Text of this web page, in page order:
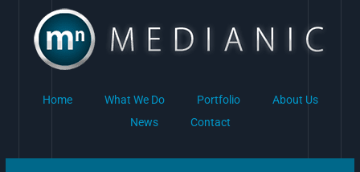
content
Home What We Do Portfolio
About Us
News
Contact